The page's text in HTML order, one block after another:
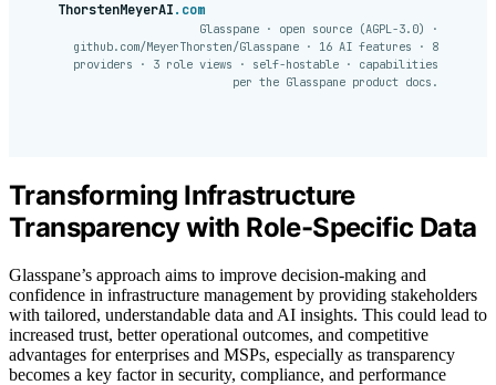
ThorstenMeyerAI.com
Glasspane · open source (AGPL-3.0) ·
github.com/MeyerThorsten/Glasspane · 16 AI features · 8
providers · 3 role views · self-hostable · capabilities
per the Glasspane product docs.
Transforming Infrastructure
Transparency with Role-Specific Data
Glasspane’s approach aims to improve decision-making and
confidence in infrastructure management by providing stakeholders
with tailored, understandable data and AI insights. This could lead to
increased trust, better operational outcomes, and competitive
advantages for enterprises and MSPs, especially as transparency
becomes a key factor in security, compliance, and performance